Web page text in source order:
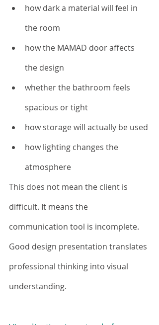
how dark a material will feel in
the room
how the MAMAD door affects
the design
whether the bathroom feels
spacious or tight
how storage will actually be used
how lighting changes the
atmosphere
This does not mean the client is
difficult. It means the
communication tool is incomplete.
Good design presentation translates
professional thinking into visual
understanding.